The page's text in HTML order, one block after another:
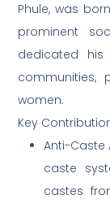
Phule, was
prominent
dedicated
communities,
women.
Key
Anti-Caste
caste
castes